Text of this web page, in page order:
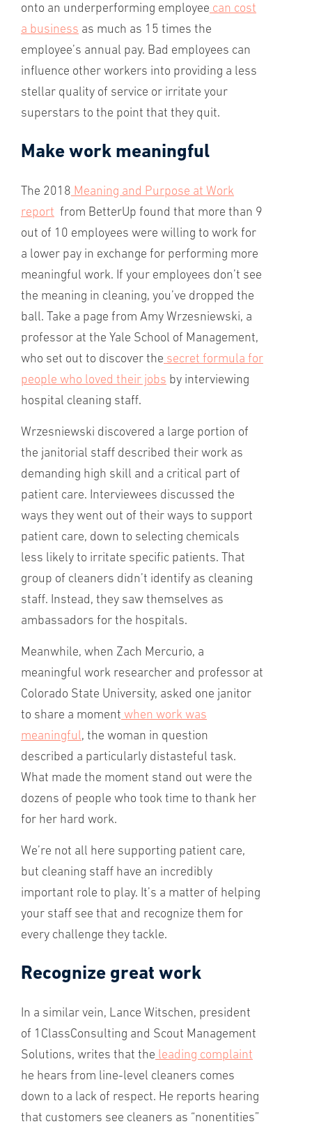
onto an underperforming employee can cost
a business as much as 15 times the
employee’s annual pay. Bad employees can
influence other workers into providing a less
stellar quality of service or irritate your
superstars to the point that they quit.
Make work meaningful
The 2018 Meaning and Purpose at Work
report from BetterUp found that more than 9
out of 10 employees were willing to work for
a lower pay in exchange for performing more
meaningful work. If your employees don’t see
the meaning in cleaning, you’ve dropped the
ball. Take a page from Amy Wrzesniewski, a
professor at the Yale School of Management,
who set out to discover the secret formula for
people who loved their jobs by interviewing
hospital cleaning staff.
Wrzesniewski discovered a large portion of
the janitorial staff described their work as
demanding high skill and a critical part of
patient care. Interviewees discussed the
ways they went out of their ways to support
patient care, down to selecting chemicals
less likely to irritate specific patients. That
group of cleaners didn’t identify as cleaning
staff. Instead, they saw themselves as
ambassadors for the hospitals.
Meanwhile, when Zach Mercurio, a
meaningful work researcher and professor at
Colorado State University, asked one janitor
to share a moment when work was
meaningful, the woman in question
described a particularly distasteful task.
What made the moment stand out were the
dozens of people who took time to thank her
for her hard work.
We’re not all here supporting patient care,
but cleaning staff have an incredibly
important role to play. It’s a matter of helping
your staff see that and recognize them for
every challenge they tackle.
Recognize great work
In a similar vein, Lance Witschen, president
of 1ClassConsulting and Scout Management
Solutions, writes that the leading complaint
he hears from line-level cleaners comes
down to a lack of respect. He reports hearing
that customers see cleaners as “nonentities”